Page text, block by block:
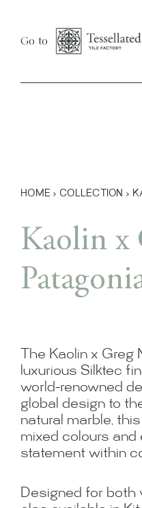
content
Go to
HOME › COLLECTION ›
Kaolin x
The Kaolin x Greg
luxurious Silktec
world-renowned
global design to
natural marble,
mixed colours and
statement within
Designed for both